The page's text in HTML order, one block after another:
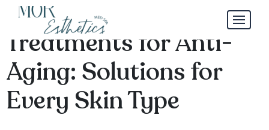
Lancaster Med Spa
Treatments for Anti-
Aging: Solutions for
Every Skin Type